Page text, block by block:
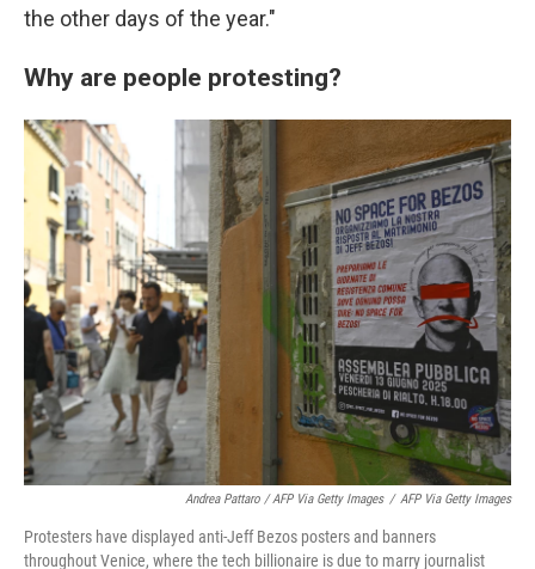
the other days of the year."
Why are people protesting?
Andrea Pattaro / AFP Via Getty Images / AFP Via Getty Images
Protesters have displayed anti-Jeff Bezos posters and banners
throughout Venice, where the tech billionaire is due to marry journalist